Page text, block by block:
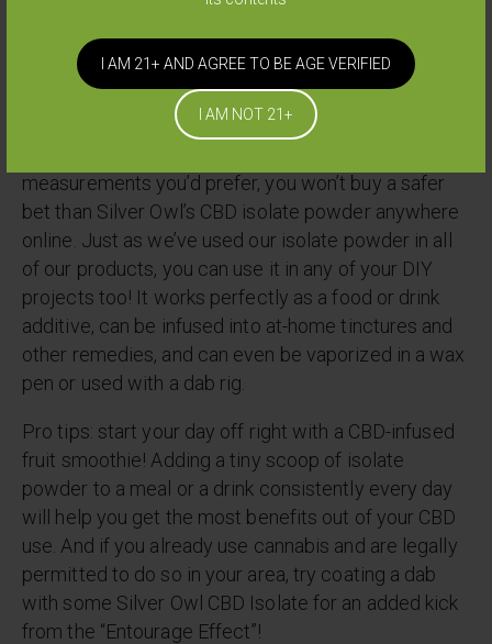
I AM 21+ AND AGREE TO BE AGE VERIFIED
I AM NOT 21+
and we’ve got our mothers taking Silver Owl CBD
too, so we keep our standards high!
When it comes to making sure you’re getting pure,
measurements you’d prefer, you won’t buy a safer
bet than Silver Owl’s CBD isolate powder anywhere
online. Just as we’ve used our isolate powder in all
of our products, you can use it in any of your DIY
projects too! It works perfectly as a food or drink
additive, can be infused into at-home tinctures and
other remedies, and can even be vaporized in a wax
pen or used with a dab rig.
Pro tips: start your day off right with a CBD-infused
fruit smoothie! Adding a tiny scoop of isolate
powder to a meal or a drink consistently every day
will help you get the most benefits out of your CBD
use. And if you already use cannabis and are legally
permitted to do so in your area, try coating a dab
with some Silver Owl CBD Isolate for an added kick
from the “Entourage Effect”!